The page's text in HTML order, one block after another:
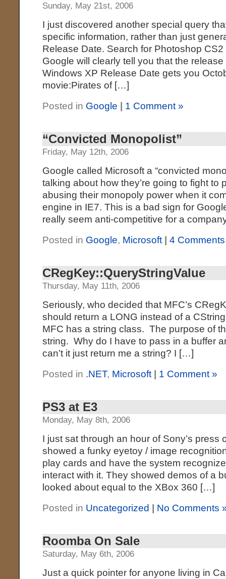
Sunday, May 21st, 2006
I just discovered another special query
specific information, rather than just
Release Date. Search for Photoshop
Google will clearly tell you that the
Windows XP Release Date gets you
movie:Pirates of […]
Posted in Google 1 Comment »
“Convicted Monopolist”
Friday, May 12th, 2006
Google called Microsoft a “convicted
talking about how they’re going to fight to
abusing their monopoly power when it
engine in IE7. This is a bad sign for
really seem anti-competitive for a
Posted in Google, Microsoft 4
CRegKey::QueryStringValue
Thursday, May 11th, 2006
Seriously, who decided that MFC’s
should return a LONG instead of a
MFC has a string class. The purpose of
string. Why do I have to pass in a buffer
can’t it just return me a string? I […]
Posted in .NET, Microsoft 1 Comment »
PS3 at E3
Monday, May 8th, 2006
I just sat through an hour of Sony’s press
showed a funky eyetoy / image
play cards and have the system
interact with it. They showed demos of a
looked about equal to the XBox 360 […]
Posted in Uncategorized No Comments
Roomba On Sale
Saturday, May 6th, 2006
Just a quick pointer for anyone living in